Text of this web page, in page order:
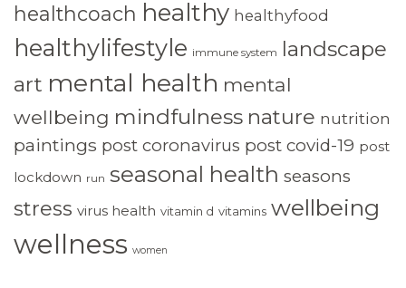
healthcoach healthy healthyfood
healthylifestyle immune system landscape
art mental health mental
wellbeing mindfulness nature nutrition
paintings post coronavirus post covid-19 post
lockdown run seasonal health seasons
stress virus health vitamin d vitamins wellbeing
wellness women